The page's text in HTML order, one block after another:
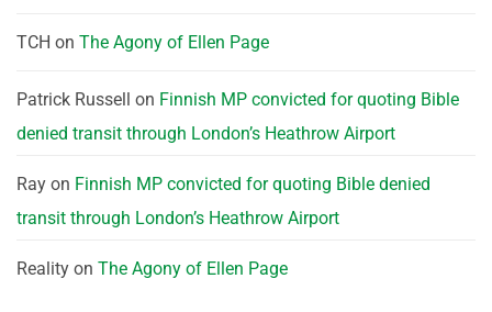
TCH on The Agony of Ellen Page
Patrick Russell on Finnish MP convicted for quoting Bible
denied transit through London’s Heathrow Airport
Ray on Finnish MP convicted for quoting Bible denied
transit through London’s Heathrow Airport
Reality on The Agony of Ellen Page